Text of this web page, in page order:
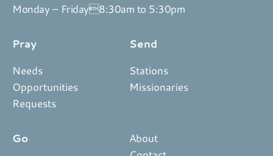
Monday – Friday8:30am to 5:30pm
Pray
Needs
Opportunities
Requests
Send
Stations
Missionaries
Go
About